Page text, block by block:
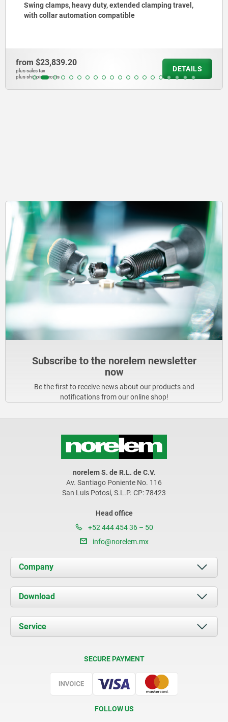
Floating clamps
from$24,170.30
plus sales tax
plus shipping costs
DETAILS
Subscribe to the norelem newsletter
now
Be the first to receive news about our products and
notifications from our online shop!
norelem S. de R.L. de C.V.
Av. Santiago Poniente No. 116
San Luis Potosí, S.L.P. CP: 78423
Head office
+52 444 454 36 – 50
info@norelem.mx
Company
About us
News
Contact
Download
Documents
Service
SECURE PAYMENT
FOLLOW US